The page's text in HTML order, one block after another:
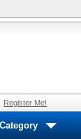
Register Me!